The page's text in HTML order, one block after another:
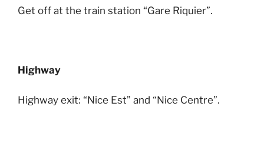
Get off at the train station “Gare Riquier”.
Highway
Highway exit: “Nice Est” and “Nice Centre”.